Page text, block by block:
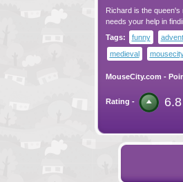
Richard is the
needs your help in
Tags:
funny
medieval
MouseCity.com -
Rating - 6.8